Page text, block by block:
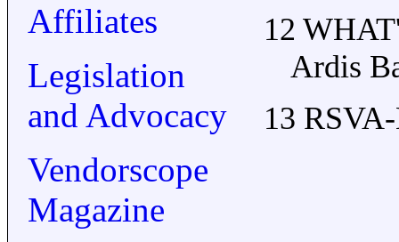
Affiliates
Legislation
and Advocacy
Vendorscope
Magazine
12
Ardis
13